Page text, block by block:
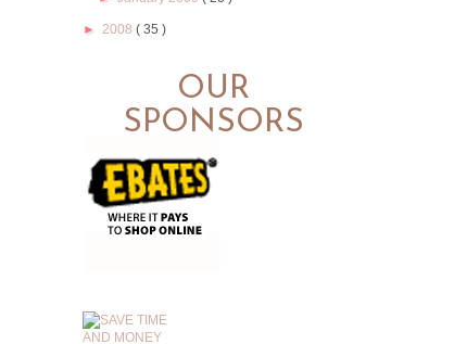
► 2008 ( 35 )
OUR
SPONSORS